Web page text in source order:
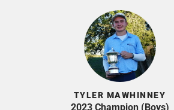
TYLER MAWHINNEY
2023 Champion (Boys)